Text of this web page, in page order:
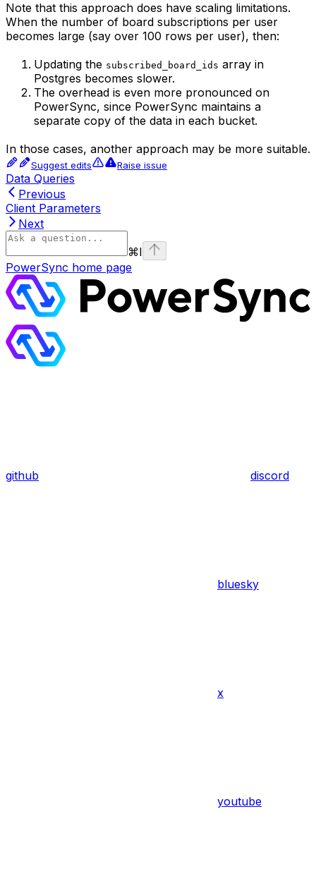
Note that this approach does have scaling limitations.
When the number of board subscriptions per user
becomes large (say over 100 rows per user), then:
Updating the subscribed_board_ids array in
Postgres becomes slower.
The overhead is even more pronounced on
PowerSync, since PowerSync maintains a
separate copy of the data in each bucket.
In those cases, another approach may be more suitable.
Suggest edits Raise issue
Data Queries
Previous
Client Parameters
Next
⌘I
PowerSync home page
github discord
bluesky
x
youtube